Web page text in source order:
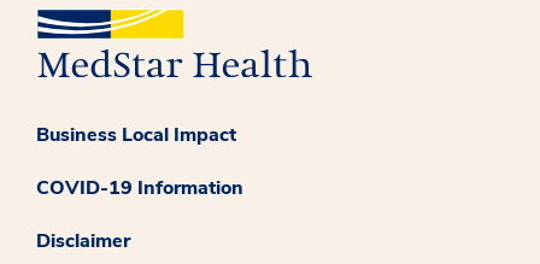
Business Local Impact
COVID-19 Information
Disclaimer